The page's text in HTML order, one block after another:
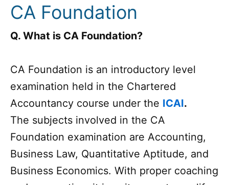
CA Foundation
Q. What is CA Foundation?
CA Foundation is an introductory level
examination held in the Chartered
Accountancy course under the ICAI.
The subjects involved in the CA
Foundation examination are Accounting,
Business Law, Quantitative Aptitude, and
Business Economics. With proper coaching